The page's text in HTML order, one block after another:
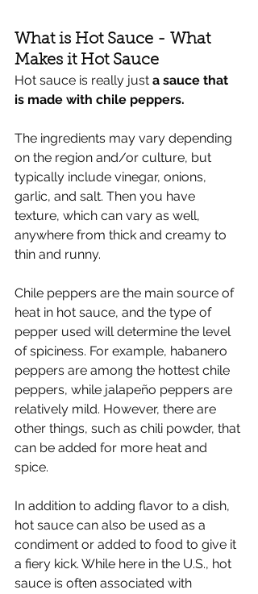
What is Hot Sauce - What
Makes it Hot Sauce
Hot sauce is really just a sauce that
is made with chile peppers.
The ingredients may vary depending
on the region and/or culture, but
typically include vinegar, onions,
garlic, and salt. Then you have
texture, which can vary as well,
anywhere from thick and creamy to
thin and runny.
Chile peppers are the main source of
heat in hot sauce, and the type of
pepper used will determine the level
of spiciness. For example, habanero
peppers are among the hottest chile
peppers, while jalapeño peppers are
relatively mild. However, there are
other things, such as chili powder, that
can be added for more heat and
spice.
In addition to adding flavor to a dish,
hot sauce can also be used as a
condiment or added to food to give it
a fiery kick. While here in the U.S., hot
sauce is often associated with